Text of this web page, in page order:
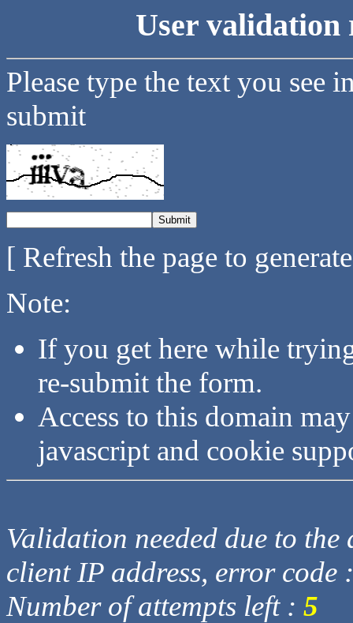
User validation
Please type the text you see
submit
[ Refresh the page to
Note:
If you get here while
re-submit the form.
Access to this domain
javascript and cookie
Validation needed due to
client IP address, error code
Number of attempts left : 5